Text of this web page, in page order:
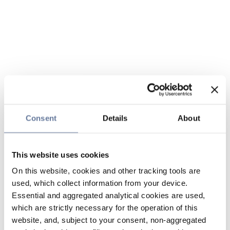
Consent Details About
This website uses cookies
On this website, cookies and other tracking tools are
used, which collect information from your device.
Essential and aggregated analytical cookies are used,
which are strictly necessary for the operation of this
website, and, subject to your consent, non-aggregated